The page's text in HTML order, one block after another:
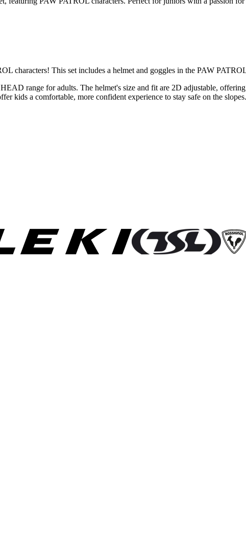
characters! This set includes a helmet and goggles in the PAW
range for adults. The helmet's size and fit are 2D adjustable,
kids a comfortable, more confident experience to stay safe on the